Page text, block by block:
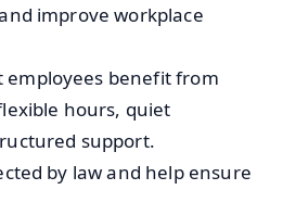
improve workplace
benefit from
hours, quiet
support.
by law and help ensure